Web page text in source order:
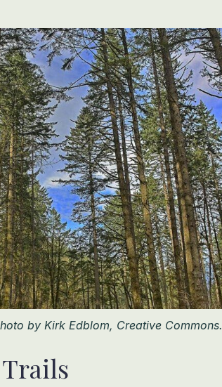
by Kirk Edblom, Creative Commons.